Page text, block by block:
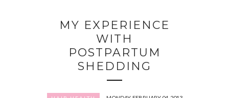
MY EXPERIENCE
WITH
POSTPARTUM
SHEDDING